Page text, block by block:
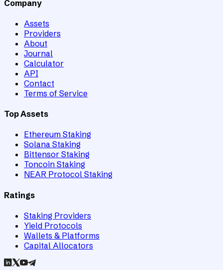
Company
Assets
Providers
About
Journal
Calculator
API
Contact
Terms of Service
Top Assets
Ethereum Staking
Solana Staking
Bittensor Staking
Toncoin Staking
NEAR Protocol Staking
Ratings
Staking Providers
Yield Protocols
Wallets & Platforms
Capital Allocators